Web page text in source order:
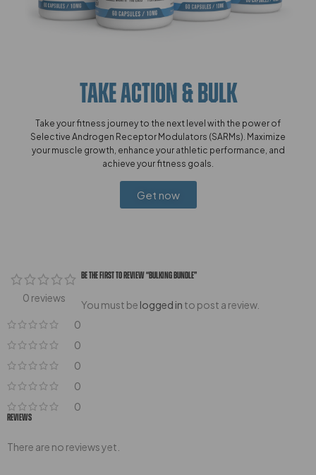
TAKE ACTION & BULK
Take your fitness journey to the next level with the power of
Selective Androgen Receptor Modulators (SARMs). Maximize
your muscle growth, enhance your athletic performance, and
achieve your fitness goals.
Get now
0 reviews
0
0
0
0
0
Reviews
There are no reviews yet.
Be The First To Review “Bulking Bundle”
You must be logged in to post a review.